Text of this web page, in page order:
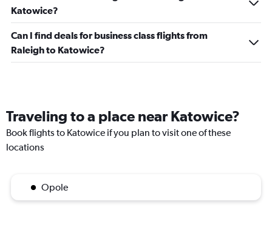
Katowice?
Can I find deals for business class flights from
Raleigh to Katowice?
Traveling to a place near Katowice?
Book flights to Katowice if you plan to visit one of these
locations
Opole